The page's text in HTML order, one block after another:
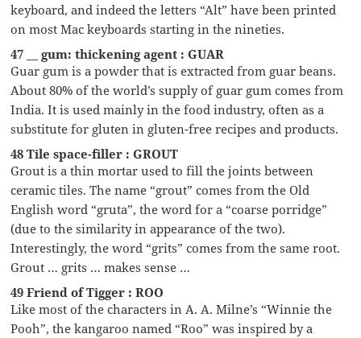
keyboard, and indeed the letters “Alt” have been printed
on most Mac keyboards starting in the nineties.
47 __ gum: thickening agent : GUAR
Guar gum is a powder that is extracted from guar beans.
About 80% of the world’s supply of guar gum comes from
India. It is used mainly in the food industry, often as a
substitute for gluten in gluten-free recipes and products.
48 Tile space-filler : GROUT
Grout is a thin mortar used to fill the joints between
ceramic tiles. The name “grout” comes from the Old
English word “gruta”, the word for a “coarse porridge”
(due to the similarity in appearance of the two).
Interestingly, the word “grits” comes from the same root.
Grout … grits … makes sense …
49 Friend of Tigger : ROO
Like most of the characters in A. A. Milne’s “Winnie the
Pooh”, the kangaroo named “Roo” was inspired by a